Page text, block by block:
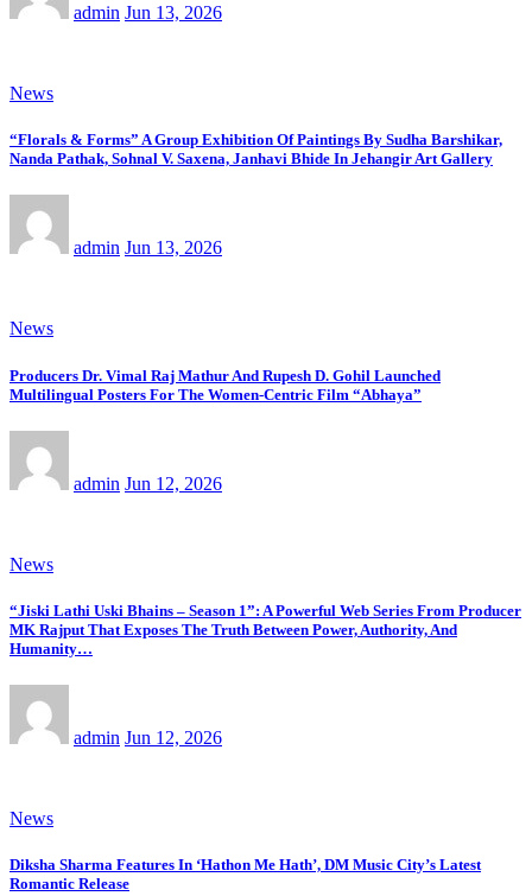
admin Jun 13, 2026
News
“Florals & Forms” A Group Exhibition Of Paintings By Sudha Barshikar,
Nanda Pathak, Sohnal V. Saxena, Janhavi Bhide In Jehangir Art Gallery
admin Jun 13, 2026
News
Producers Dr. Vimal Raj Mathur And Rupesh D. Gohil Launched
Multilingual Posters For The Women-Centric Film “Abhaya”
admin Jun 12, 2026
News
“Jiski Lathi Uski Bhains – Season 1”: A Powerful Web Series From Producer
MK Rajput That Exposes The Truth Between Power, Authority, And
Humanity…
admin Jun 12, 2026
News
Diksha Sharma Features In ‘Hathon Me Hath’, DM Music City’s Latest
Romantic Release